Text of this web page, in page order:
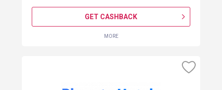
GET CASHBACK
MORE